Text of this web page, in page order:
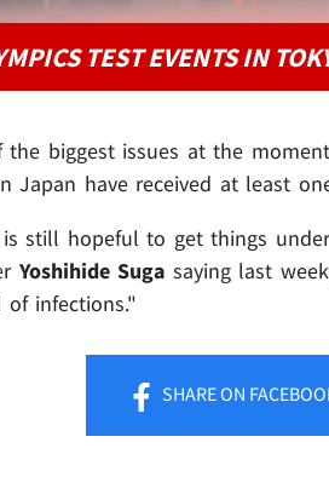
TEST EVENTS IN
the biggest issues at the
Japan have received at least
still hopeful to get things
Yoshihide Suga saying last
of infections."
SHAREON